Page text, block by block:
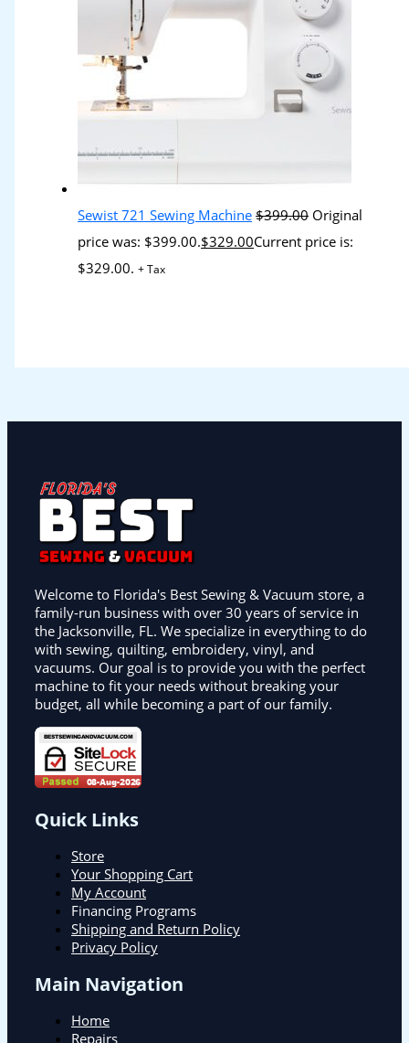
Sewist 721 Sewing Machine $399.00 Original
price was: $399.00.$329.00Current price is:
$329.00. + Tax
Welcome to Florida's Best Sewing & Vacuum store, a
family-run business with over 30 years of service in
the Jacksonville, FL. We specialize in everything to do
with sewing, quilting, embroidery, vinyl, and
vacuums. Our goal is to provide you with the perfect
machine to fit your needs without breaking your
budget, all while becoming a part of our family.
Quick Links
Store
Your Shopping Cart
My Account
Financing Programs
Shipping and Return Policy
Privacy Policy
Main Navigation
Home
Repairs